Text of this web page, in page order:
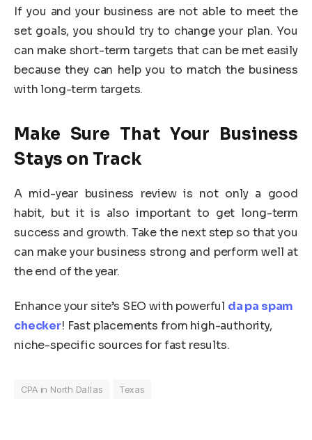
If you and your business are not able to meet the
set goals, you should try to change your plan. You
can make short-term targets that can be met easily
because they can help you to match the business
with long-term targets.
Make Sure That Your Business
Stays on Track
A mid-year business review is not only a good
habit, but it is also important to get long-term
success and growth. Take the next step so that you
can make your business strong and perform well at
the end of the year.
Enhance your site’s SEO with powerful da pa spam
checker! Fast placements from high-authority,
niche-specific sources for fast results.
CPA in North Dallas Texas